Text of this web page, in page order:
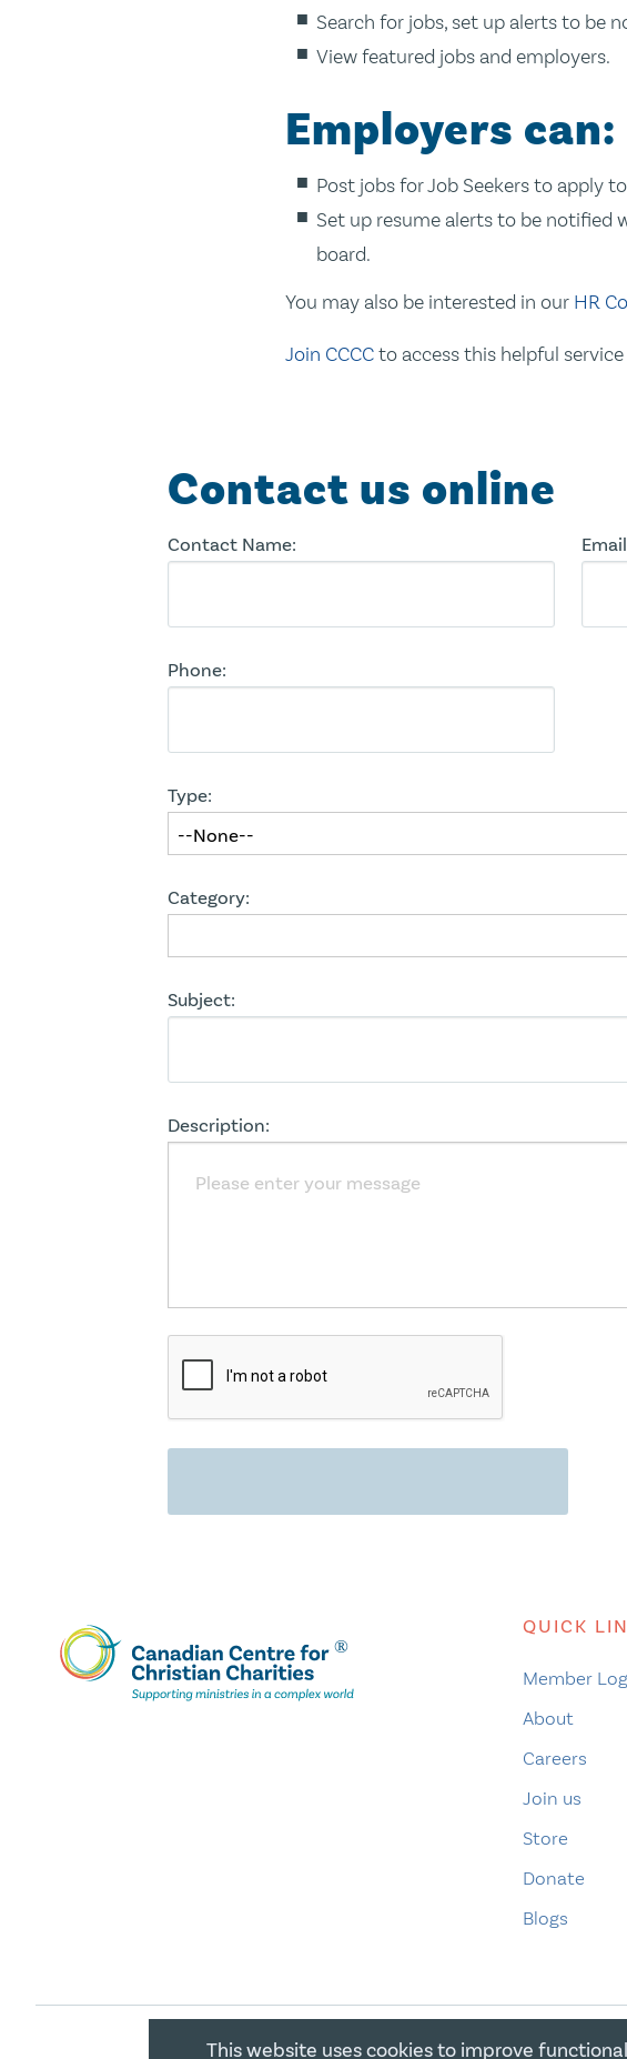
Search for jobs, set up alerts to be
View featured jobs and employers.
Employers can:
Post jobs for Job Seekers to apply
Set up resume alerts to be notified
board.
You may also be interested in our HR
Join CCCCto access this helpful
Contact us online
Contact Name:
Phone:
Type:
Category:
Subject:
Description:
QUICK
Member
About
Careers
Join us
Store
Donate
Blogs
This website uses cookies to improve